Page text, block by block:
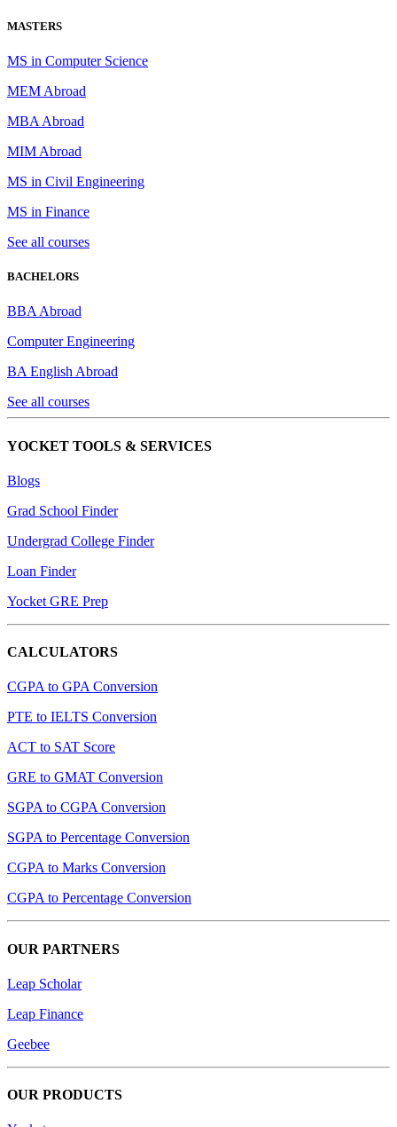
MASTERS
MS in Computer Science
MEM Abroad
MBA Abroad
MIM Abroad
MS in Civil Engineering
MS in Finance
See all courses
BACHELORS
BBA Abroad
Computer Engineering
BA English Abroad
See all courses
YOCKET TOOLS & SERVICES
Blogs
Grad School Finder
Undergrad College Finder
Loan Finder
Yocket GRE Prep
CALCULATORS
CGPA to GPA Conversion
PTE to IELTS Conversion
ACT to SAT Score
GRE to GMAT Conversion
SGPA to CGPA Conversion
SGPA to Percentage Conversion
CGPA to Marks Conversion
CGPA to Percentage Conversion
OUR PARTNERS
Leap Scholar
Leap Finance
Geebee
OUR PRODUCTS